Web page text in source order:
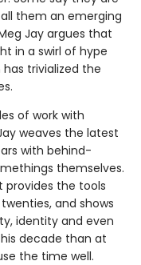
them an emerging
Jay argues that
in a swirl of hype
trivialized the
of work with
weaves the latest
with behind-
themselves.
provides the tools
and shows
identity and even
decade than at
the time well.